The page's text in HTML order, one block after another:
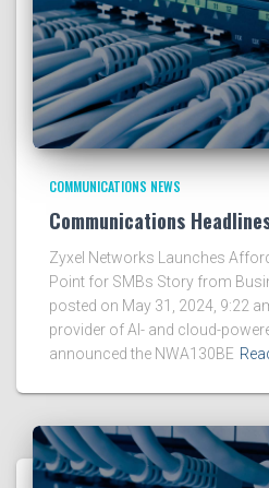
COMMUNICATIONS NEWS
Communications
Zyxel Networks Launches
Point for SMBs Story from
posted on May 31, 2024, 9:22
provider of AI- and cloud-
announced the NWA130BE